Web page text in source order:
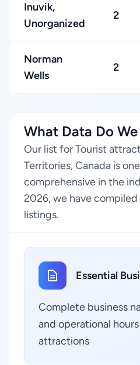
Inuvik,
Unorganized
2
Norman
Wells
2
What Data Do
Our list for Tourist
Territories, Canada is
comprehensive in the
2026, we have
listings.
Essential
Complete business
and operational
attractions